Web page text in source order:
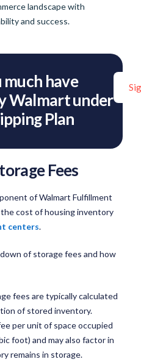
landscape with
and success.
have
Walmart under
Plan
Fees
of Walmart Fulfillment
cost of housing inventory
centers.
of storage fees and how
fees are typically calculated
of stored inventory.
per unit of space occupied
foot) and may also factor in
remains in storage.